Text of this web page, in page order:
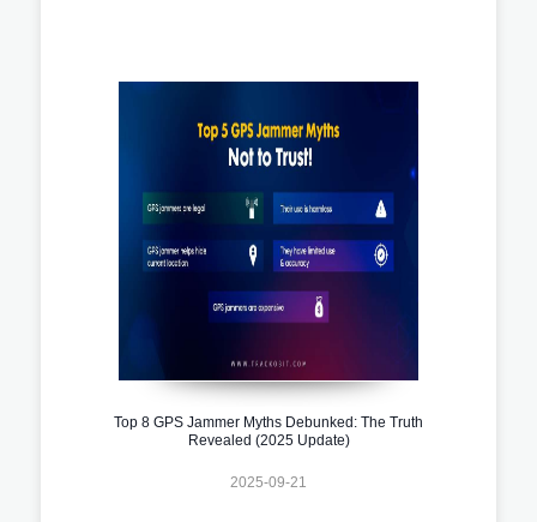
Top 8 GPS Jammer Myths Debunked: The Truth
Revealed (2025 Update)
2025-09-21